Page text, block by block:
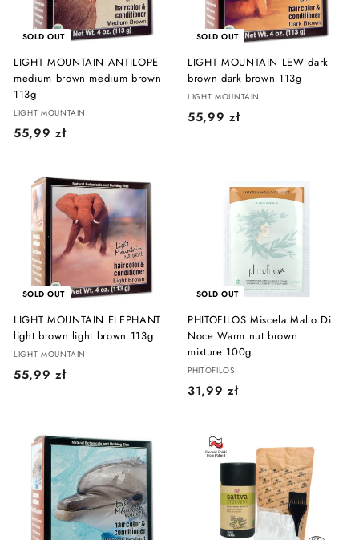
SOLD OUT
LIGHT MOUNTAIN ANTILOPE
medium brown medium brown
113g
LIGHT MOUNTAIN
55,99 zł5
9
9
z
ł
SOLD OUT
LIGHT MOUNTAIN LEW dark
brown dark brown 113g
LIGHT MOUNTAIN
55,99 zł5
9
z
ł
SOLD OUT
LIGHT MOUNTAIN ELEPHANT
light brown light brown 113g
LIGHT MOUNTAIN
55,99 zł5
9
z
ł
SOLD OUT
PHITOFILOS Miscela Mallo Di
Noce Warm nut brown
mixture 100g
PHITOFILOS
31,99 zł3
9
z
ł